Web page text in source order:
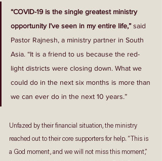
“COVID-19 is the single greatest ministry
opportunity I’ve seen in my entire life,” said
Pastor Rajnesh, a ministry partner in South
Asia. “It is a friend to us because the red-
light districts were closing down. What we
could do in the next six months is more than
we can ever do in the next 10 years.”
Unfazed by their financial situation, the ministry
reached out to their core supporters for help. “This is
a God moment, and we will not miss this moment,”